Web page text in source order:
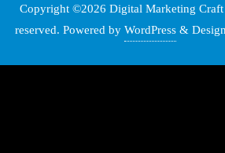
Copyright ©2026 Digital Marketing
reserved. Powered by WordPress &